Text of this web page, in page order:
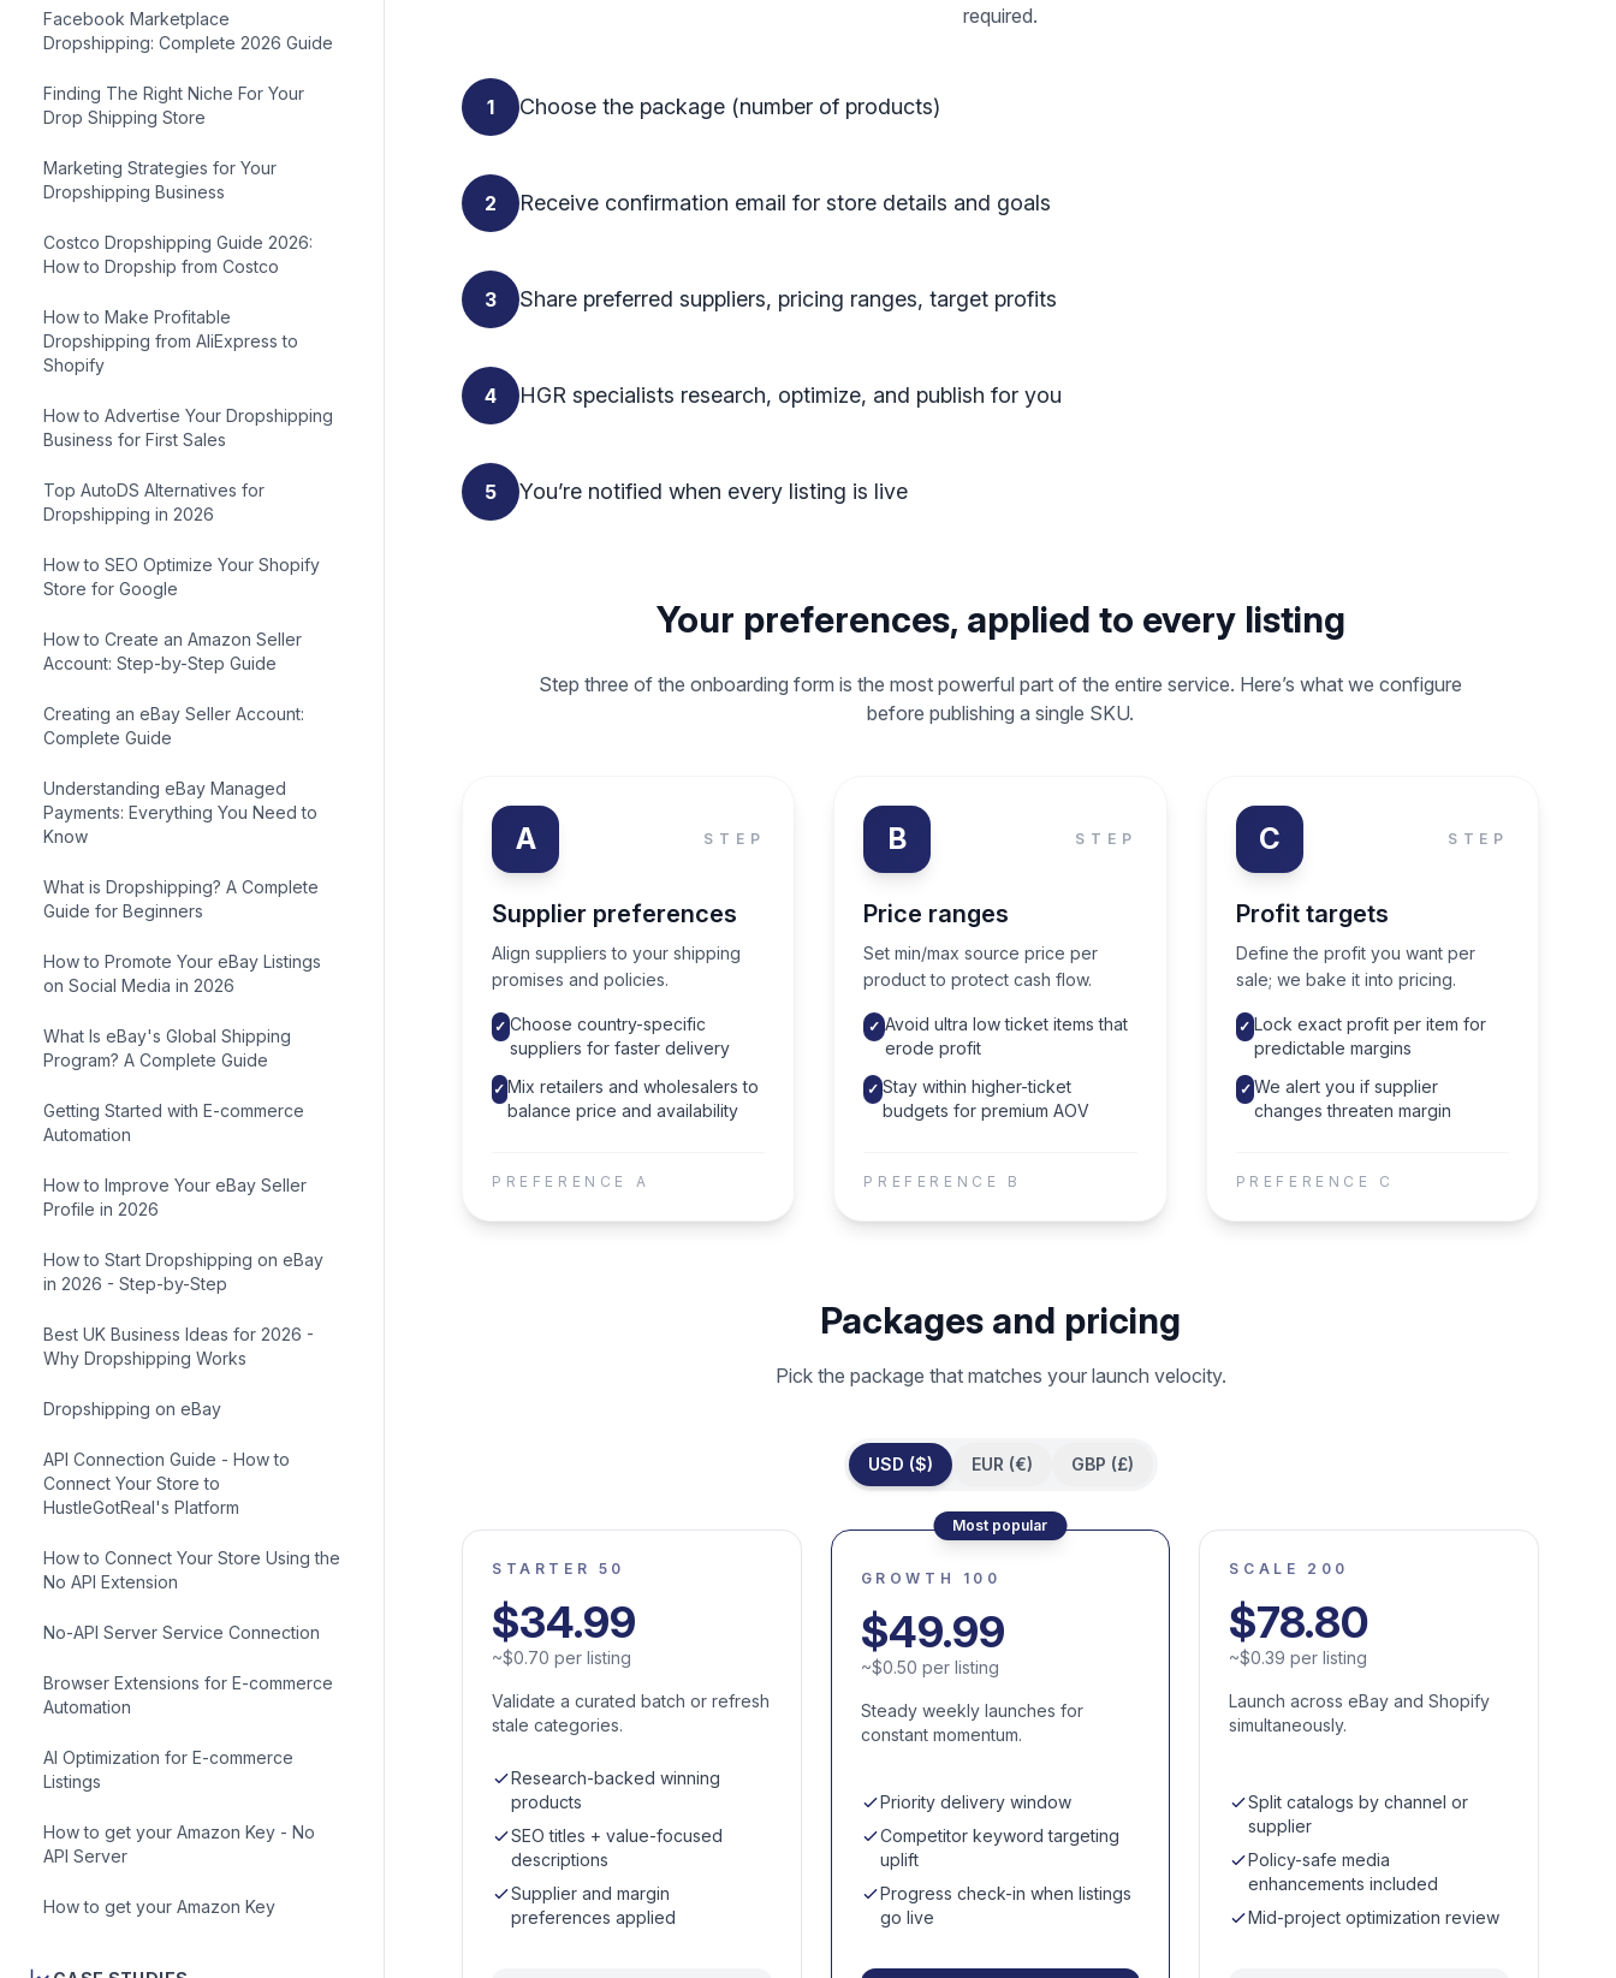
Facebook Marketplace
Dropshipping: Complete 2026 Guide
Finding The Right Niche For Your
Drop Shipping Store
Marketing Strategies for Your
Dropshipping Business
Costco Dropshipping Guide 2026:
How to Dropship from Costco
How to Make Profitable
Dropshipping from AliExpress to
Shopify
How to Advertise Your Dropshipping
Business for First Sales
Top AutoDS Alternatives for
Dropshipping in 2026
How to SEO Optimize Your Shopify
Store for Google
How to Create an Amazon Seller
Account: Step-by-Step Guide
Creating an eBay Seller Account:
Complete Guide
Understanding eBay Managed
Payments: Everything You Need to
Know
What is Dropshipping? A Complete
Guide for Beginners
How to Promote Your eBay Listings
on Social Media in 2026
What Is eBay's Global Shipping
Program? A Complete Guide
Getting Started with E-commerce
Automation
How to Improve Your eBay Seller
Profile in 2026
How to Start Dropshipping on eBay
in 2026 - Step-by-Step
Best UK Business Ideas for 2026 -
Why Dropshipping Works
Dropshipping on eBay
API Connection Guide - How to
Connect Your Store to
HustleGotReal's Platform
How to Connect Your Store Using the
No API Extension
No-API Server Service Connection
Browser Extensions for E-commerce
Automation
AI Optimization for E-commerce
Listings
How to get your Amazon Key - No
API Server
How to get your Amazon Key
required.
1 Choose the package (number of products)
2 Receive confirmation email for store details and goals
3 Share preferred suppliers, pricing ranges, target profits
4 HGR specialists research, optimize, and publish for you
5 You’re notified when every listing is live
Your preferences, applied to every listing
Step three of the onboarding form is the most powerful part of the entire service. Here’s what we configure
before publishing a single SKU.
A STEP
Supplier preferences
Align suppliers to your shipping
promises and policies.
✓ Choose country-specific
suppliers for faster delivery
✓Mix retailers and wholesalers to
balance price and availability
PREFERENCE A
B STEP
Price ranges
Set min/max source price per
product to protect cash flow.
✓ Avoid ultra low ticket items that
erode profit
✓ Stay within higher-ticket
budgets for premium AOV
PREFERENCE B
C STEP
Profit targets
Define the profit you want per
sale; we bake it into pricing.
✓ Lock exact profit per item for
predictable margins
✓ We alert you if supplier
changes threaten margin
PREFERENCE C
Packages and pricing
Pick the package that matches your launch velocity.
USD ($) EUR (€) GBP (£)
STARTER 50
$34.99
~$0.70 per listing
Validate a curated batch or refresh
stale categories.
Research-backed winning
products
SEO titles + value-focused
descriptions
Supplier and margin
preferences applied
Most popular
GROWTH 100
$49.99
~$0.50 per listing
Steady weekly launches for
constant momentum.
Priority delivery window
Competitor keyword targeting
uplift
Progress check-in when listings
go live
SCALE 200
$78.80
~$0.39 per listing
Launch across eBay and Shopify
simultaneously.
Split catalogs by channel or
supplier
Policy-safe media
enhancements included
Mid-project optimization review